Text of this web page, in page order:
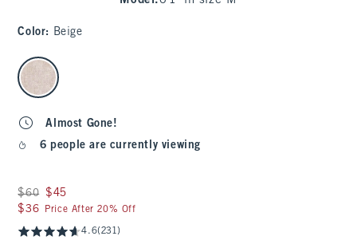
Color: Beige
select color
Almost Gone!
6 people are currently viewing
Was $60, now $45
$60 $45
$36
$36 Price After 20% Off
4.6(231)